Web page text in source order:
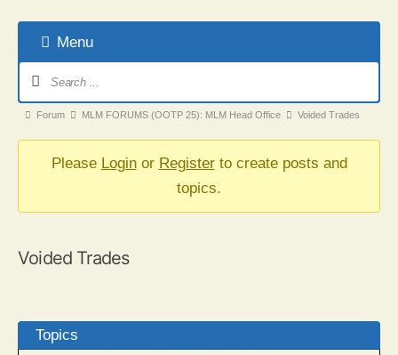
Menu
Forum
Navigation
ForumForum MLM FORUMS (OOTP 25): MLM Head Office Voided Trades
Please Loginor Registerto create posts and
topics.
Voided Trades
Topics